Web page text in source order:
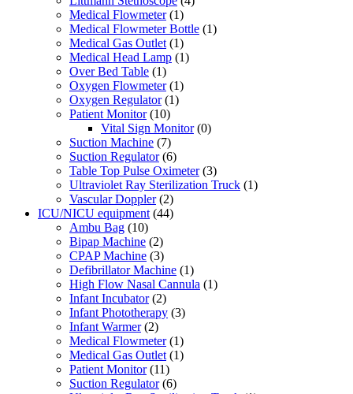
Medical Flowmeter (1)
Medical Flowmeter Bottle (1)
Medical Gas Outlet (1)
Medical Head Lamp (1)
Over Bed Table (1)
Oxygen Flowmeter (1)
Oxygen Regulator (1)
Patient Monitor (10)
Vital Sign Monitor (0)
Suction Machine (7)
Suction Regulator (6)
Table Top Pulse Oximeter (3)
Ultraviolet Ray Sterilization Truck (1)
Vascular Doppler (2)
ICU/NICU equipment (44)
Ambu Bag (10)
Bipap Machine (2)
CPAP Machine (3)
Defibrillator Machine (1)
High Flow Nasal Cannula (1)
Infant Incubator (2)
Infant Phototherapy (3)
Infant Warmer (2)
Medical Flowmeter (1)
Medical Gas Outlet (1)
Patient Monitor (11)
Suction Regulator (6)